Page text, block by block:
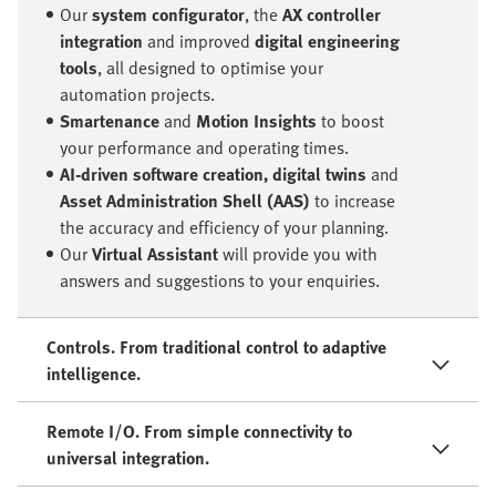
Oursystem configurator, theAX controller
integration and improved digital engineering
tools, all designed to optimise your
automation projects.
Smartenanceand Motion Insights to boost
your performance and operating times.
AI-driven software creation, digital twins and
Asset Administration Shell (AAS) to increase
the accuracy and efficiency of your planning.
OurVirtual Assistantwill provide you with
answers and suggestions to your enquiries.
Controls. From traditional control to adaptive
intelligence.
Remote I/O. From simple connectivity to
universal integration.